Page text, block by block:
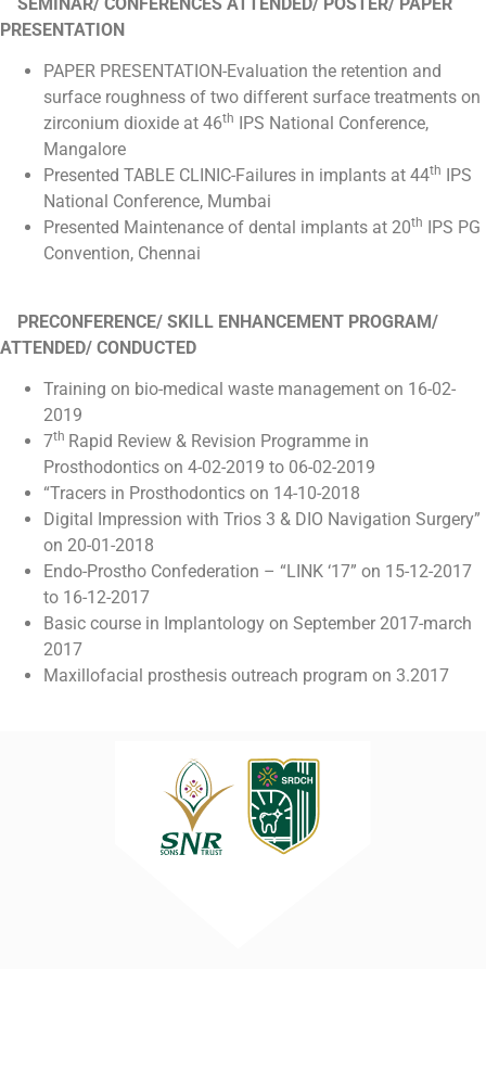
PRESENTATION
PAPER PRESENTATION-Evaluation the retention and
surface roughness of two different surface treatments on
zirconium dioxide at 46th
IPS National Conference,
Mangalore
Presented TABLE CLINIC-Failures in implants at 44th
IPS
National Conference, Mumbai
Presented Maintenance of dental implants at 20th
IPS PG
Convention, Chennai
PRECONFERENCE/ SKILL ENHANCEMENT PROGRAM/
ATTENDED/ CONDUCTED
Training on bio-medical waste management on 16-02-
2019
7th Rapid Review & Revision Programme in
Prosthodontics on 4-02-2019 to 06-02-2019
“Tracers in Prosthodontics on 14-10-2018
Digital Impression with Trios 3 & DIO Navigation Surgery”
on 20-01-2018
Endo-Prostho Confederation – “LINK ‘17” on 15-12-2017
to 16-12-2017
Basic course in Implantology on September 2017-march
2017
Maxillofacial prosthesis outreach program on 3.2017